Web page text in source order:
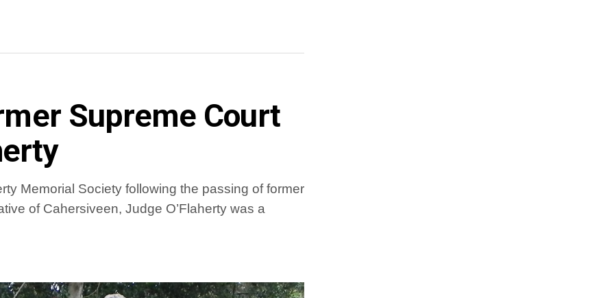
Supreme Court
Memorial Society following the passing of former
of Cahersiveen, Judge O’Flaherty was a